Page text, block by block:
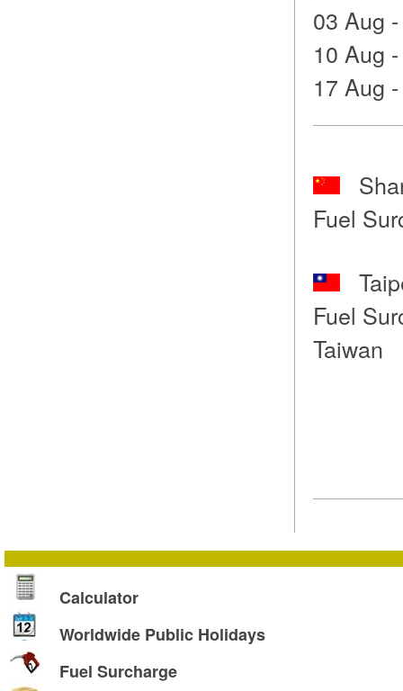
03 Aug
10 Aug
17 Aug
Fuel
Fuel
Taiwan
Calculator
Worldwide Public Holidays
Fuel Surcharge